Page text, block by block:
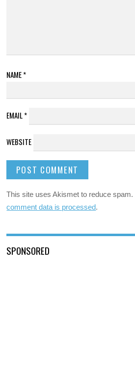
NAME*
EMAIL*
WEBSITE
This site uses Akismet to reduce spam.
comment data is processed.
SPONSORED